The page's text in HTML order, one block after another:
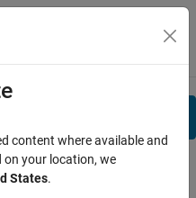
Menu Toggle
content where available and
on your location, we
States.